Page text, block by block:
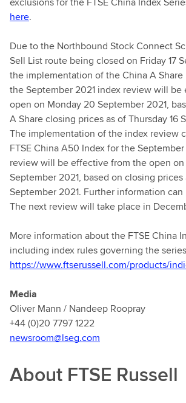
here.
Due to the Northbound Stock Connect
Sell List route being closed on Friday 17
the implementation of the China A
the September 2021 index review will
open on Monday 20 September 2021,
A Share closing prices as of Thursday 16
The implementation of the index review
FTSE China A50 Index for the
review will be effective from the open on
September 2021, based on closing prices
September 2021. Further information
The next review will take place in
More information about the FTSE China
including index rules governing the
https://www.ftserussell.com/products/
Media
Oliver Mann / Nandeep Roopray
+44 (0)20 7797 1222
newsroom@lseg.com
About FTSE Russell